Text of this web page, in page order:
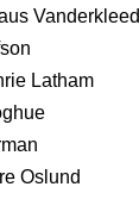
Vanderkleed
Latham
Oslund